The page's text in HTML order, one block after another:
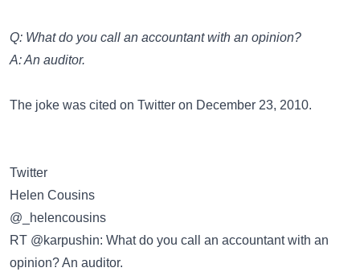
Q: What do you call an accountant with an opinion?
A: An auditor.
The joke was cited on Twitter on December 23, 2010.
Twitter
Helen Cousins
‏@_helencousins
RT @karpushin: What do you call an accountant with an
opinion? An auditor.